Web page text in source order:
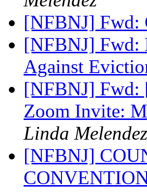
[NFBNJ]
[NFBNJ] Fwd:
Against
[NFBNJ] Fwd:
Zoom Invite:
Linda Melendez
[NFBNJ]